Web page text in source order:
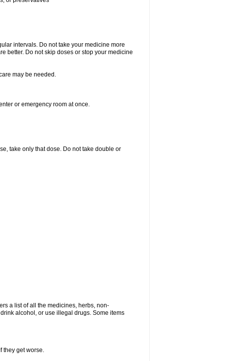
intervals. Do not take your medicine more
better. Do not skip doses or stop your medicine
may be needed.
or emergency room at once.
take only that dose. Do not take double or
a list of all the medicines, herbs, non-
alcohol, or use illegal drugs. Some items
they get worse.